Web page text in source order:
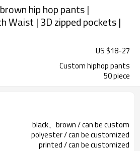
hip hop pants |
Waist | 3D zipped pockets |
US $18-27
Custom hiphop pants
50 piece
black、brown / can be custom
polyester / can be customized
printed / can be customized